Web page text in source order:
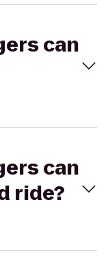
can
can
ride?